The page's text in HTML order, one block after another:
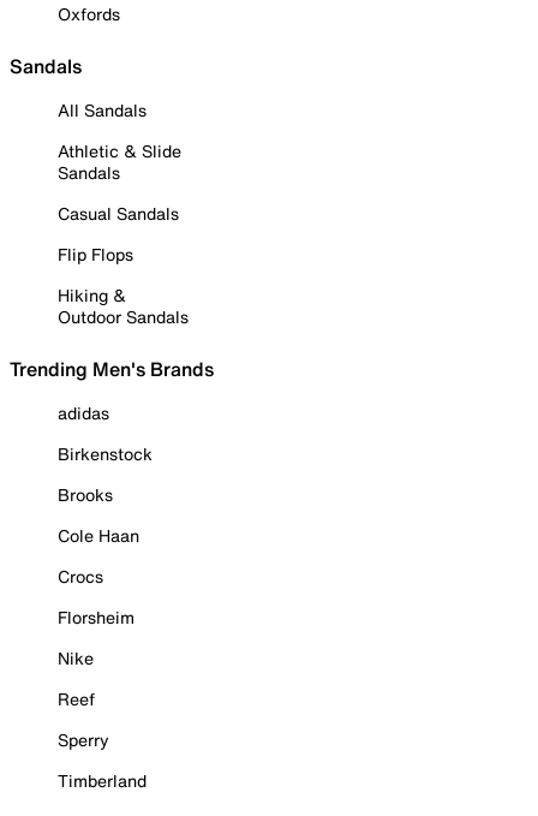
Oxfords
Sandals
All Sandals
Athletic & Slide
Sandals
Casual Sandals
Flip Flops
Hiking &
Outdoor Sandals
Trending Men's Brands
adidas
Birkenstock
Brooks
Cole Haan
Crocs
Florsheim
Nike
Reef
Sperry
Timberland